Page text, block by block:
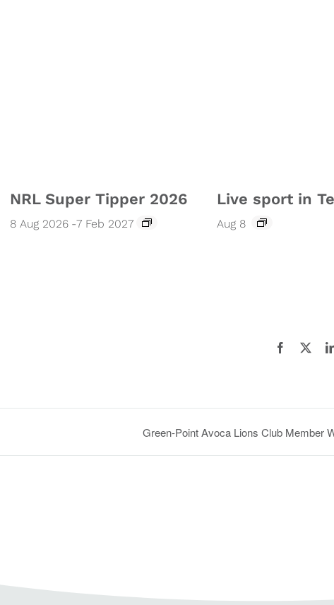
NRL Super Tipper 2026
8 Aug 2026 -7 Feb 2027
Live sport in
Aug 8
Facebook
Green-Point Avoca Lions Club Member